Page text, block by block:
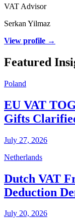
VAT Advisor
Serkan Yilmaz
View profile →
Featured
Poland
EU VAT
Gifts
July 27, 2026
Netherlands
Dutch VAT
Deduction
July 20, 2026